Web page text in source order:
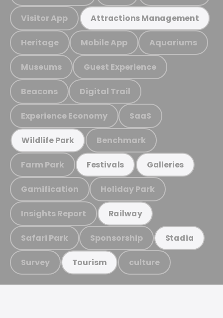
Visitor App Attractions Management
Heritage Mobile App Aquariums
Museums Guest Experience
Beacons Digital Trail
Experience Economy SaaS
Wildlife Park Benchmark
Farm Park Festivals Galleries
Gamification Holiday Park
Insights Report Railway
Safari Park Sponsorship Stadia
Survey Tourism culture